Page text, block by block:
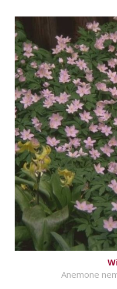
Anemone